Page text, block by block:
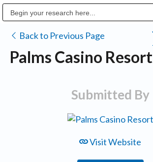
Back to Previous Page
Palms Casino Resort
Submitted By
Visit Website